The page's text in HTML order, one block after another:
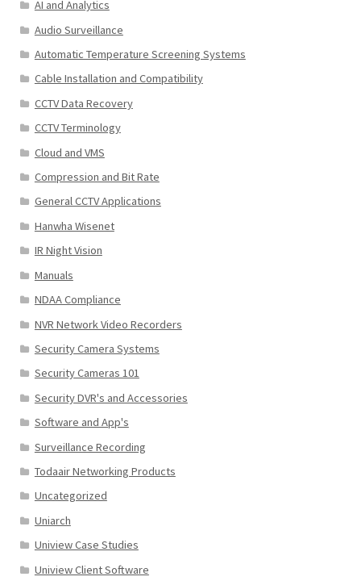
AI and Analytics
Audio Surveillance
Automatic Temperature Screening Systems
Cable Installation and Compatibility
CCTV Data Recovery
CCTV Terminology
Cloud and VMS
Compression and Bit Rate
General CCTV Applications
Hanwha Wisenet
IR Night Vision
Manuals
NDAA Compliance
NVR Network Video Recorders
Security Camera Systems
Security Cameras 101
Security DVR's and Accessories
Software and App's
Surveillance Recording
Todaair Networking Products
Uncategorized
Uniarch
Uniview Case Studies
Uniview Client Software